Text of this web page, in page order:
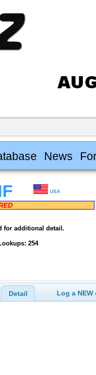
News
USA
for additional detail.
254
Detail Log a